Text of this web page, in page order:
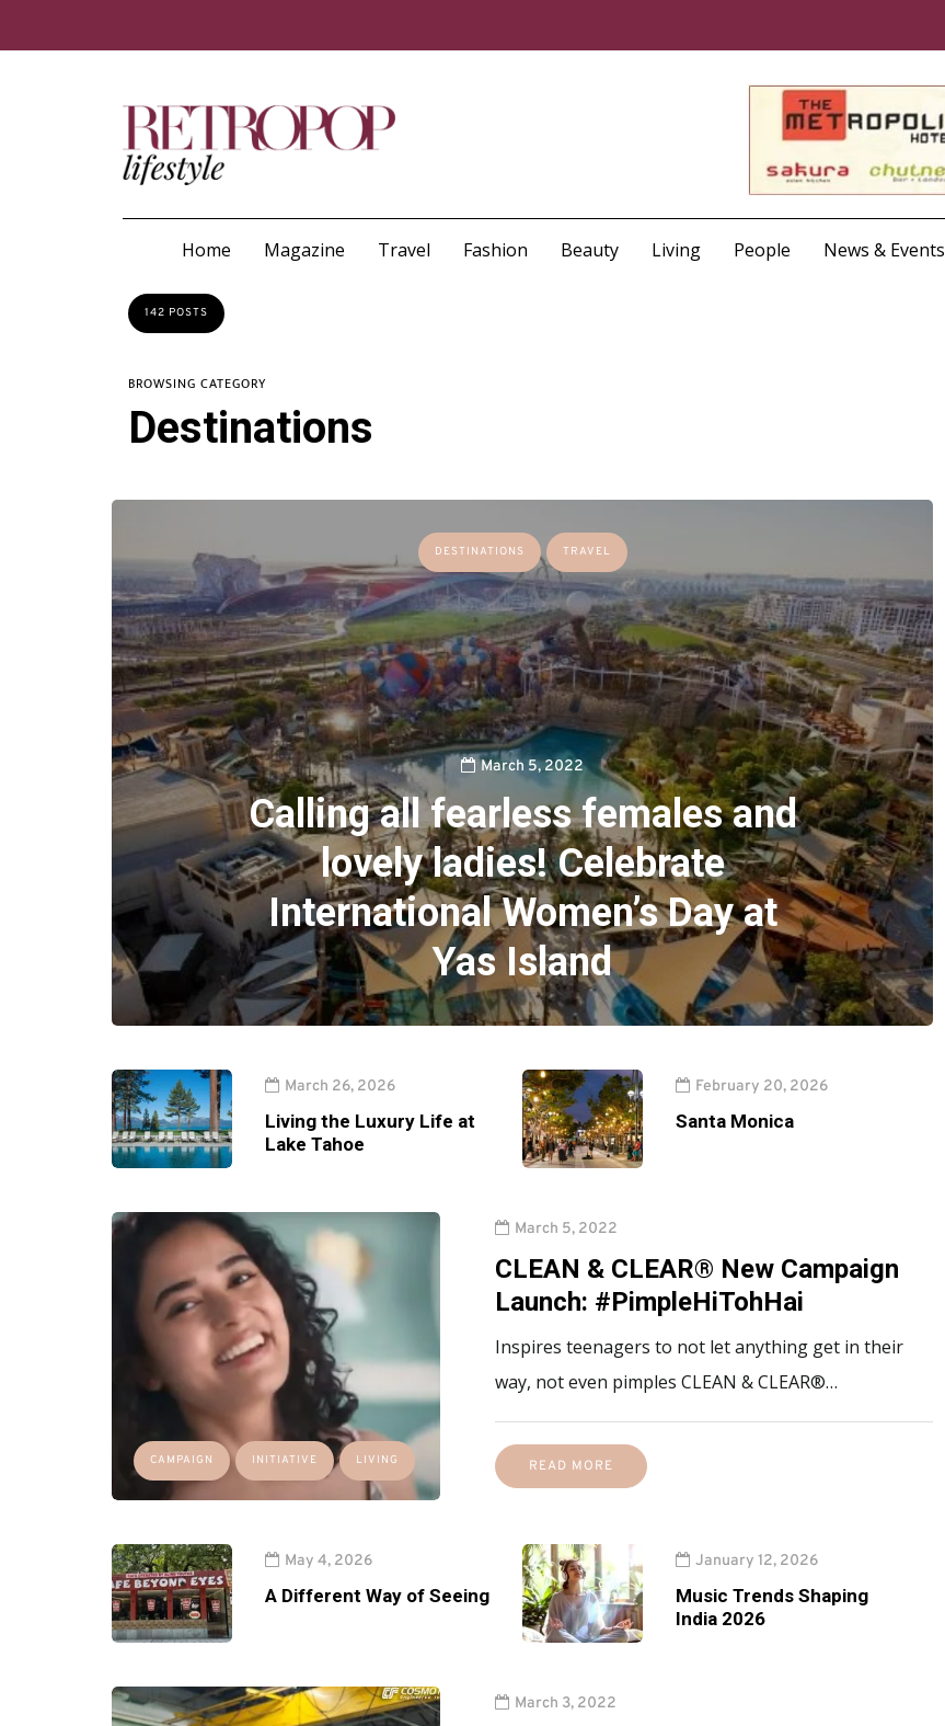
Home Magazine Travel Fashion Beauty Living People News & Events
142 POSTS
BROWSING CATEGORY
Destinations
DESTINATIONS TRAVEL
March 5, 2022
Calling all fearless females and
lovely ladies! Celebrate
International Women’s Day at
Yas Island
March 26, 2026
Living the Luxury Life at
Lake Tahoe
February 20, 2026
Santa Monica
CAMPAIGN INITIATIVE LIVING
March 5, 2022
CLEAN & CLEAR® New Campaign
Launch: #PimpleHiTohHai
Inspires teenagers to not let anything get in their
way, not even pimples CLEAN & CLEAR®…
READ MORE
May 4, 2026
A Different Way of Seeing
January 12, 2026
Music Trends Shaping
India 2026
March 3, 2022